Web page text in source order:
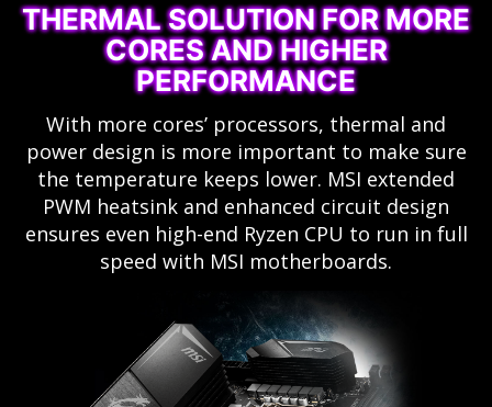
THERMAL SOLUTION FOR MORE
CORES AND HIGHER
PERFORMANCE
With more cores’ processors, thermal and
power design is more important to make sure
the temperature keeps lower. MSI extended
PWM heatsink and enhanced circuit design
ensures even high-end Ryzen CPU to run in full
speed with MSI motherboards.